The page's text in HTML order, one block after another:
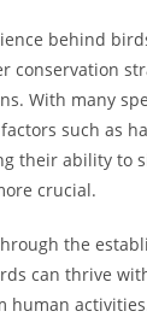
behind
conservation
With many
such as
their ability to
crucial.
the
can thrive